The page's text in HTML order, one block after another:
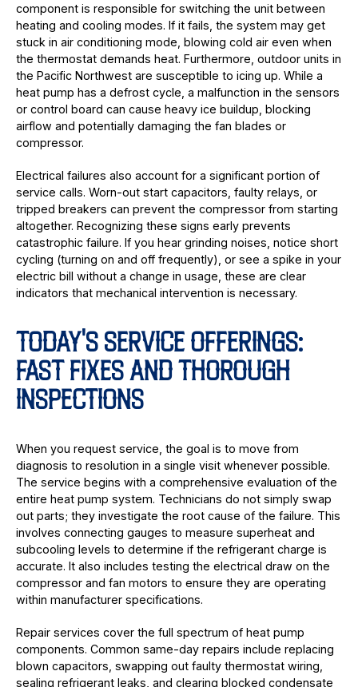
component is responsible for switching the unit between
heating and cooling modes. If it fails, the system may get
stuck in air conditioning mode, blowing cold air even when
the thermostat demands heat. Furthermore, outdoor units in
the Pacific Northwest are susceptible to icing up. While a
heat pump has a defrost cycle, a malfunction in the sensors
or control board can cause heavy ice buildup, blocking
airflow and potentially damaging the fan blades or
compressor.
Electrical failures also account for a significant portion of
service calls. Worn-out start capacitors, faulty relays, or
tripped breakers can prevent the compressor from starting
altogether. Recognizing these signs early prevents
catastrophic failure. If you hear grinding noises, notice short
cycling (turning on and off frequently), or see a spike in your
electric bill without a change in usage, these are clear
indicators that mechanical intervention is necessary.
TODAY'S SERVICE OFFERINGS:
FAST FIXES AND THOROUGH
INSPECTIONS
When you request service, the goal is to move from
diagnosis to resolution in a single visit whenever possible.
The service begins with a comprehensive evaluation of the
entire heat pump system. Technicians do not simply swap
out parts; they investigate the root cause of the failure. This
involves connecting gauges to measure superheat and
subcooling levels to determine if the refrigerant charge is
accurate. It also includes testing the electrical draw on the
compressor and fan motors to ensure they are operating
within manufacturer specifications.
Repair services cover the full spectrum of heat pump
components. Common same-day repairs include replacing
blown capacitors, swapping out faulty thermostat wiring,
sealing refrigerant leaks, and clearing blocked condensate